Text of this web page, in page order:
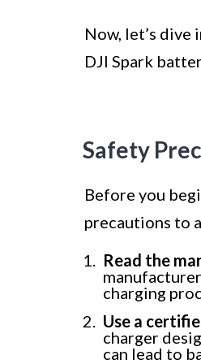
Now, let’s
DJI Spark
Safety
Before you
precautions to
Read the
charging
Use a
charger
can lead to